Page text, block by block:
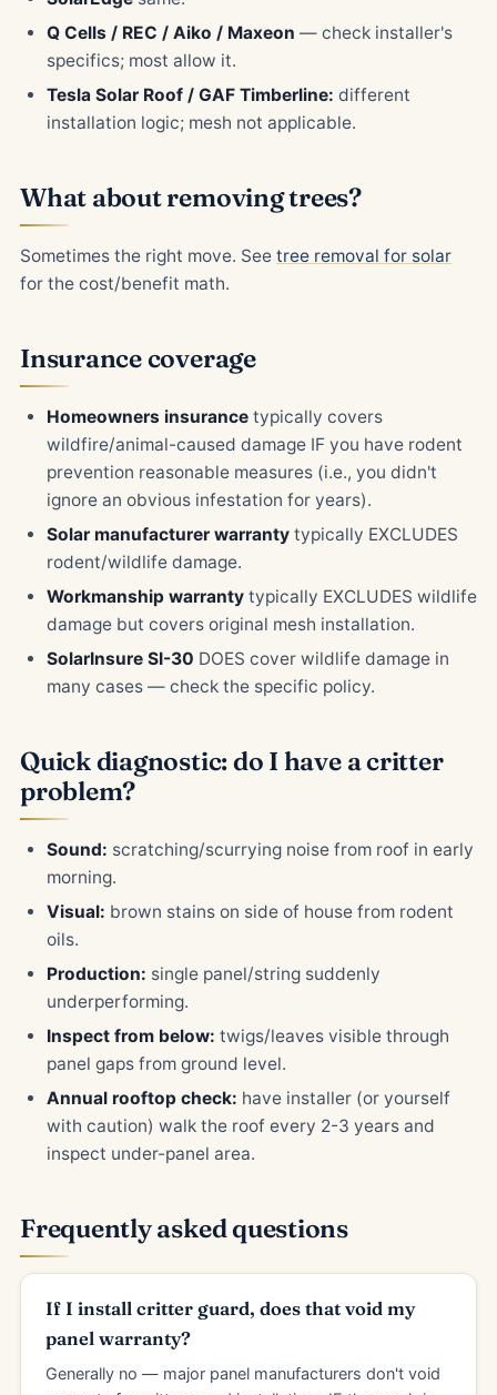
Q Cells / REC / Aiko / Maxeon — check installer's
specifics; most allow it.
Tesla Solar Roof / GAF Timberline: different
installation logic; mesh not applicable.
What about removing trees?
Sometimes the right move. See tree removal for solar
for the cost/benefit math.
Insurance coverage
Homeowners insurance typically covers
wildfire/animal-caused damage IF you have rodent
prevention reasonable measures (i.e., you didn't
ignore an obvious infestation for years).
Solar manufacturer warranty typically EXCLUDES
rodent/wildlife damage.
Workmanship warranty typically EXCLUDES wildlife
damage but covers original mesh installation.
SolarInsure SI-30 DOES cover wildlife damage in
many cases — check the specific policy.
Quick diagnostic: do I have a critter
problem?
Sound: scratching/scurrying noise from roof in early
morning.
Visual: brown stains on side of house from rodent
oils.
Production: single panel/string suddenly
underperforming.
Inspect from below: twigs/leaves visible through
panel gaps from ground level.
Annual rooftop check: have installer (or yourself
with caution) walk the roof every 2-3 years and
inspect under-panel area.
Frequently asked questions
If I install critter guard, does that void my
panel warranty?
Generally no — major panel manufacturers don't void